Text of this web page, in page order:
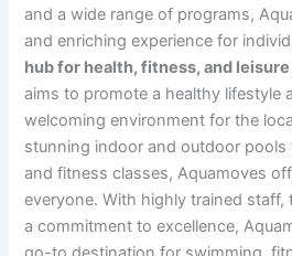
and a wide range of programs,
and enriching experience for
hub for health, fitness, and
aims to promote a healthy lifestyle
welcoming environment for the
stunning indoor and outdoor pools
and fitness classes, Aquamoves
everyone. With highly trained
a commitment to excellence,